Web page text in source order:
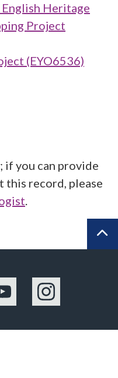
English Heritage
Project
(EYO6536)
if you can provide
this record, please
.
YouTube Instagram